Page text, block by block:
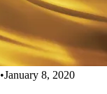
•January 8, 2020